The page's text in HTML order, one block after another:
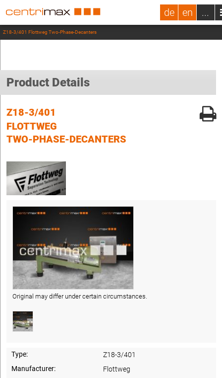
de en ...
Z18-3/401 Flottweg Two-Phase-Decanters
Product Details
Z18-3/401
FLOTTWEG
TWO-PHASE-DECANTERS
Original may differ under certain circumstances.
Type:
Z18-3/401
Manufacturer:
Flottweg